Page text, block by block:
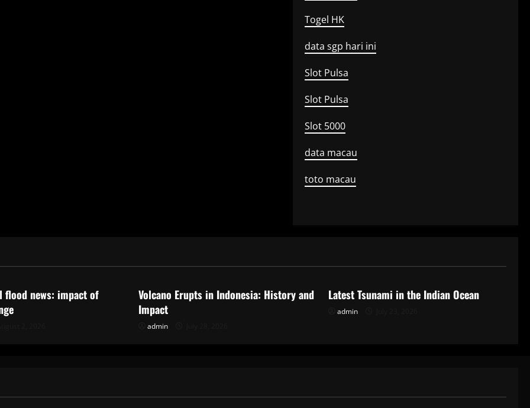
Togel HK
data sgp hari ini
Slot Pulsa
Slot Pulsa
Slot 5000
data macau
toto macau
flood news: impact of
Volcano Erupts in Indonesia: History and
Impact
admin
Latest Tsunami in the Indian Ocean
admin